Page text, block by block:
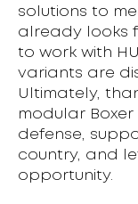
solutions to
already looks
to work with
variants are
Ultimately,
modular Boxer
defense,
country, and
opportunity.